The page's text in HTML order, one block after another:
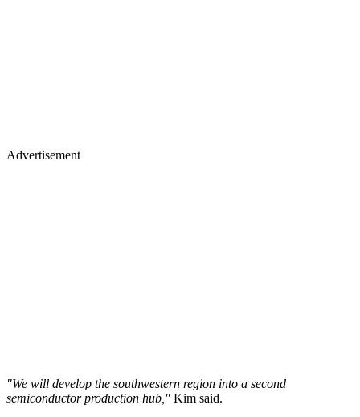
Advertisement
"We will develop the southwestern region into a second
semiconductor production hub," Kim said.